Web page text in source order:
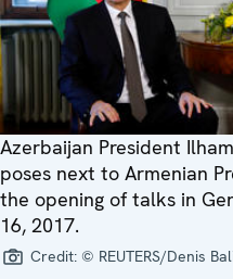
Azerbaijan President
poses next to Armenian
the opening of talks in
16, 2017.
Credit: © REUTERS/Denis